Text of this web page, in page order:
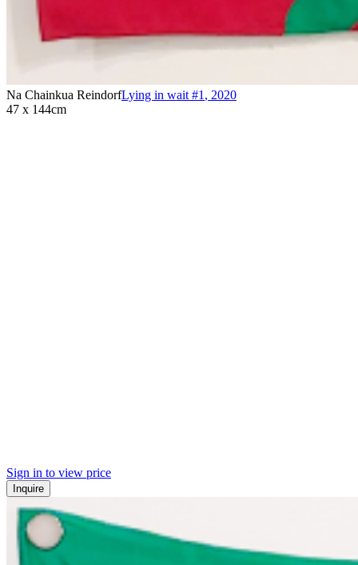
Na Chainkua ReindorfLying in wait #1 , 2020
47 x 144cm
Sign in to view price
Inquire